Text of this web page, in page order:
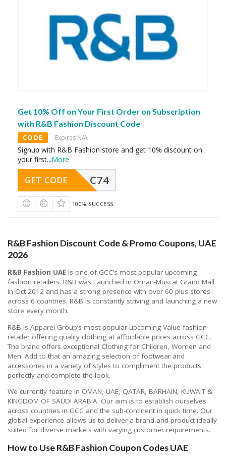
Get 10% Off on Your First Order on Subscription
with R&B Fashion Discount Code
CODE Expires N/A
Signup with R&B Fashion store and get 10% discount on
your first...More
C74
GET CODE
100% SUCCESS
R&B Fashion Discount Code & Promo Coupons, UAE
2026
R&B Fashion UAE is one of GCC’s most popular upcoming
fashion retailers. R&B was Launched in Oman-Muscat Grand Mall
in Oct 2012 and has a strong presence with over 60 plus stores
across 6 countries. R&B is constantly striving and launching a new
store every month.
R&B is Apparel Group’s most popular upcoming Value fashion
retailer offering quality clothing at affordable prices across GCC.
The brand offers exceptional Clothing for Children, Women and
Men. Add to that an amazing selection of footwear and
accessories in a variety of styles to compliment the products
perfectly and complete the look.
We currently feature in OMAN, UAE, QATAR, BARHAIN, KUWAIT &
KINGDOM OF SAUDI ARABIA. Our aim is to establish ourselves
across countries in GCC and the sub-continent in quick time. Our
global experience allows us to deliver a brand and product ideally
suited for diverse markets with varying customer requirements.
How to Use R&B Fashion Coupon Codes UAE